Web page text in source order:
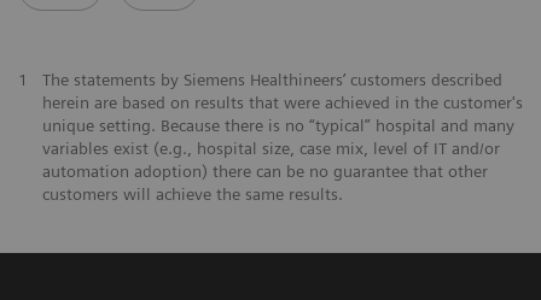
1
The statements by Siemens Healthineers’ customers described
herein are based on results that were achieved in the customer's
unique setting. Because there is no “typical” hospital and many
variables exist (e.g., hospital size, case mix, level of IT and/or
automation adoption) there can be no guarantee that other
customers will achieve the same results.